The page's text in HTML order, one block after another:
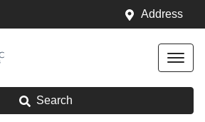
Address
Search